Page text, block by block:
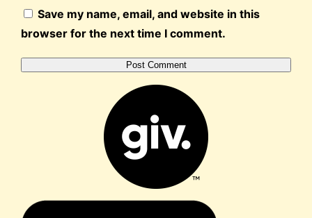
Save my name, email, and website in this
browser for the next time I comment.